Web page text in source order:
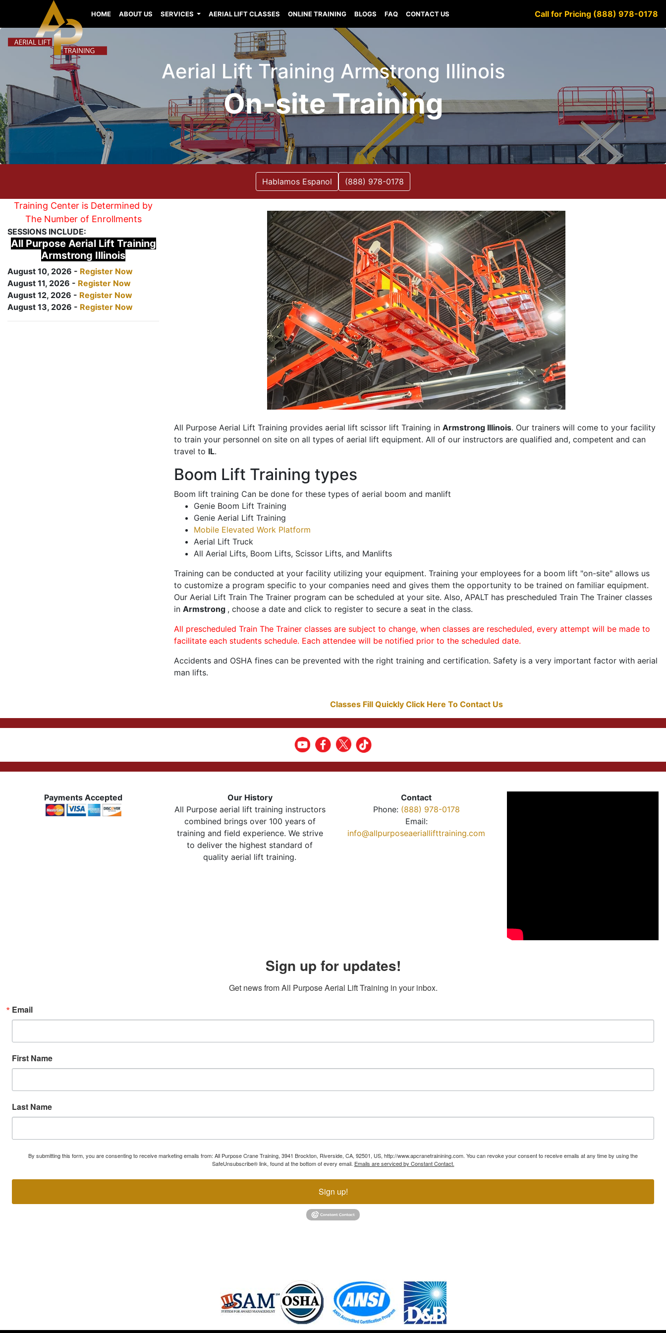
HOME ABOUT US SERVICES AERIAL LIFT CLASSES ONLINE TRAINING BLOGS FAQ CONTACT US Call for Pricing (888) 978-0178
Aerial Lift Training Armstrong Illinois
On-site Training
Hablamos Espanol (888) 978-0178
Training Center is Determined by
The Number of Enrollments
SESSIONS INCLUDE:
All Purpose Aerial Lift Training
Armstrong Illinois
August 10, 2026 - Register Now
August 11, 2026 - Register Now
August 12, 2026 - Register Now
August 13, 2026 - Register Now
All Purpose Aerial Lift Training provides aerial lift scissor lift Training in Armstrong Illinois. Our trainers will come to your facility
to train your personnel on site on all types of aerial lift equipment. All of our instructors are qualified and, competent and can
travel to IL.
Boom Lift Training types
Boom lift training Can be done for these types of aerial boom and manlift
Genie Boom Lift Training
Genie Aerial Lift Training
Mobile Elevated Work Platform
Aerial Lift Truck
All Aerial Lifts, Boom Lifts, Scissor Lifts, and Manlifts
Training can be conducted at your facility utilizing your equipment. Training your employees for a boom lift "on-site" allows us
to customize a program specific to your companies need and gives them the opportunity to be trained on familiar equipment.
Our Aerial Lift Train The Trainer program can be scheduled at your site. Also, APALT has prescheduled Train The Trainer classes
in Armstrong , choose a date and click to register to secure a seat in the class.
All prescheduled Train The Trainer classes are subject to change, when classes are rescheduled, every attempt will be made to
facilitate each students schedule. Each attendee will be notified prior to the scheduled date.
Accidents and OSHA fines can be prevented with the right training and certification. Safety is a very important factor with aerial
man lifts.
Classes Fill Quickly Click Here To Contact Us
Payments Accepted
Our History
All Purpose aerial lift training instructors
combined brings over 100 years of
training and field experience. We strive
to deliver the highest standard of
quality aerial lift training.
Contact
Phone: (888) 978-0178
Email:
info@allpurposeaeriallifttraining.com
Sign up for updates!
Get news from All Purpose Aerial Lift Training in your inbox.
Email
First Name
Last Name
By submitting this form, you are consenting to receive marketing emails from: All Purpose Crane Training, 3941 Brockton, Riverside, CA, 92501, US, http://www.apcranetrainining.com. You can revoke your consent to receive emails at any time by using the
SafeUnsubscribe® link, found at the bottom of every email. Emails are serviced by Constant Contact.
Sign up!